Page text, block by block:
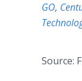
GO,
Source: